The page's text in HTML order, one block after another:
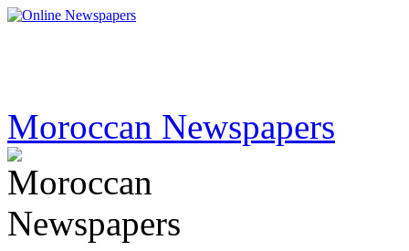
Moroccan Newspapers